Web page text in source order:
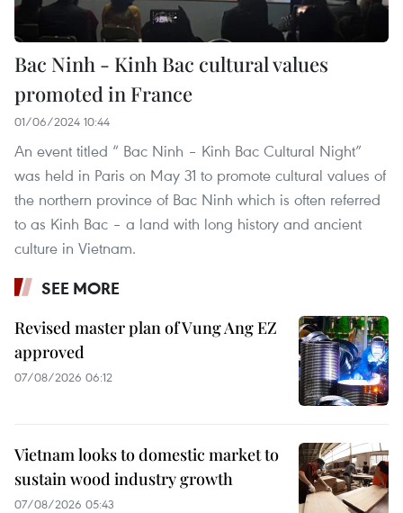
Bac Ninh - Kinh Bac cultural values
promoted in France
01/06/2024 10:44
An event titled “ Bac Ninh – Kinh Bac Cultural Night”
was held in Paris on May 31 to promote cultural values of
the northern province of Bac Ninh which is often referred
to as Kinh Bac – a land with long history and ancient
culture in Vietnam.
SEE MORE
Revised master plan of Vung Ang EZ
approved
07/08/2026 06:12
Vietnam looks to domestic market to
sustain wood industry growth
07/08/2026 05:43